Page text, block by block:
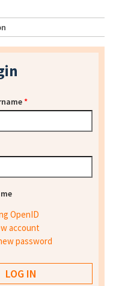
*
OpenID
account
password